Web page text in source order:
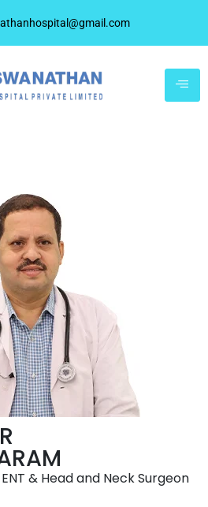
ENT & Head and Neck Surgeon